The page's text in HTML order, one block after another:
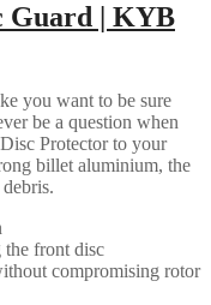
Guard | KYB
you want to be sure
be a question when
Protector to your
billet aluminium, the
the front disc
compromising rotor